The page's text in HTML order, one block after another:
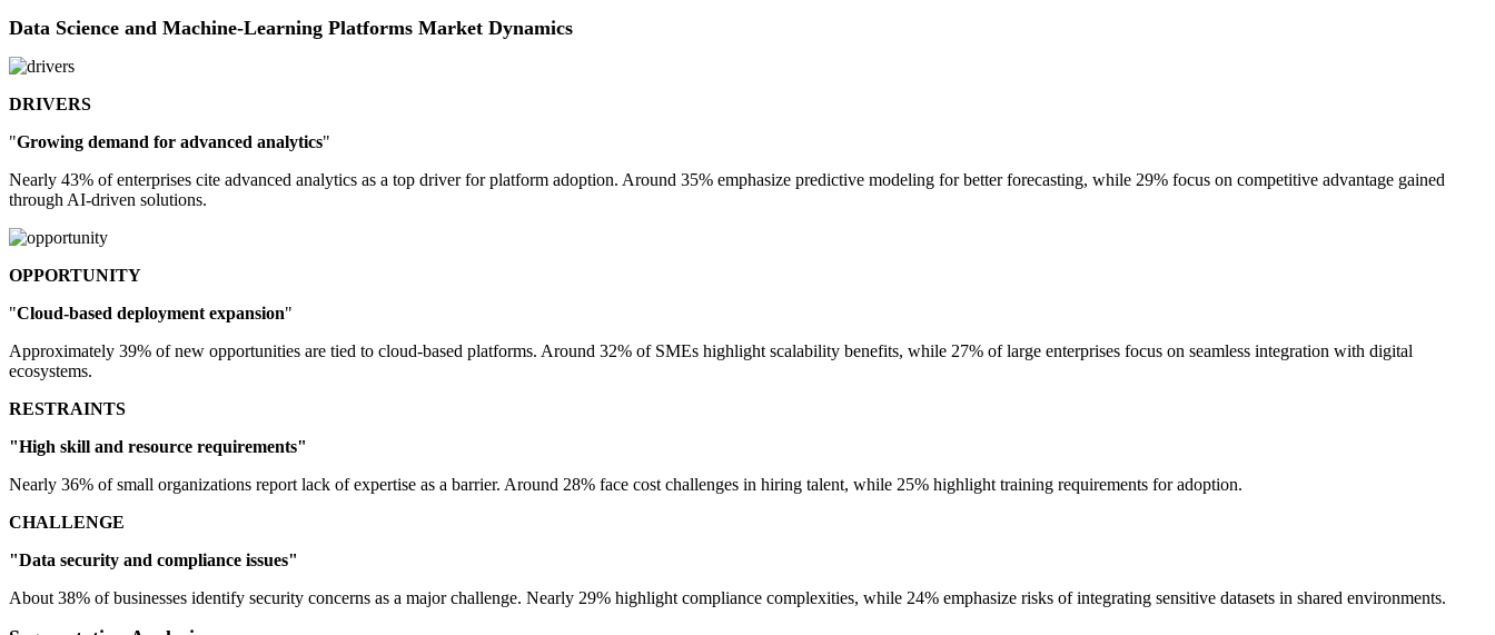
Data Science and Machine-Learning Platforms Market Dynamics
DRIVERS
"Growing demand for advanced analytics"
Nearly 43% of enterprises cite advanced analytics as a top driver for platform adoption. Around 35% emphasize predictive modeling for better forecasting, while 29% focus on competitive advantage gained
through AI-driven solutions.
OPPORTUNITY
"Cloud-based deployment expansion"
Approximately 39% of new opportunities are tied to cloud-based platforms. Around 32% of SMEs highlight scalability benefits, while 27% of large enterprises focus on seamless integration with digital
ecosystems.
RESTRAINTS
"High skill and resource requirements"
Nearly 36% of small organizations report lack of expertise as a barrier. Around 28% face cost challenges in hiring talent, while 25% highlight training requirements for adoption.
CHALLENGE
"Data security and compliance issues"
About 38% of businesses identify security concerns as a major challenge. Nearly 29% highlight compliance complexities, while 24% emphasize risks of integrating sensitive datasets in shared environments.